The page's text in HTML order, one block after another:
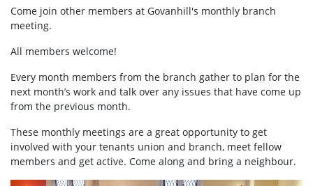
Come join other members at Govanhill's monthly branch
meeting.
All members welcome!
Every month members from the branch gather to plan for the
next month’s work and talk over any issues that have come up
from the previous month.
These monthly meetings are a great opportunity to get
involved with your tenants union and branch, meet fellow
members and get active. Come along and bring a neighbour.